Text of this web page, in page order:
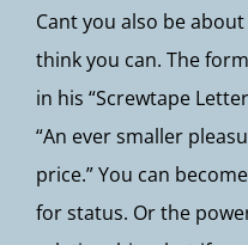
Cant you also be about
think you can. The
in his “Screwtape
“An ever smaller
price.” You can
for status. Or the